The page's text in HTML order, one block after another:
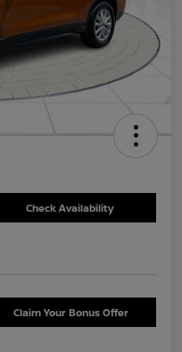
Check Availability
Claim Your Bonus Offer